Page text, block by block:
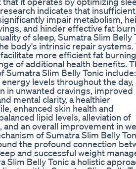
indicates that
impair metabolism,
and hinder effective fat
of sleep, Sumatra Slim Belly
body's intrinsic repair systems.
more efficient fat
of additional health benefits.
Slim Belly Tonic include:
levels throughout the day,
in unwanted cravings, improved
mental clarity, a healthier
enhanced skin health and
lipid levels, alleviation of
an overall improvement in
of Sumatra Slim Belly
the profound connection
and successful weight
Slim Belly Tonic a holistic